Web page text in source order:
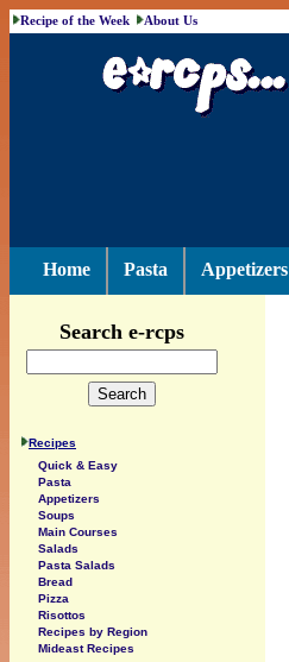
Recipe of the Week About Us
Home Pasta Appetizers
Search e-rcps
Recipes
Quick & Easy
Pasta
Appetizers
Soups
Main Courses
Salads
Pasta Salads
Bread
Pizza
Risottos
Recipes by Region
Mideast Recipes